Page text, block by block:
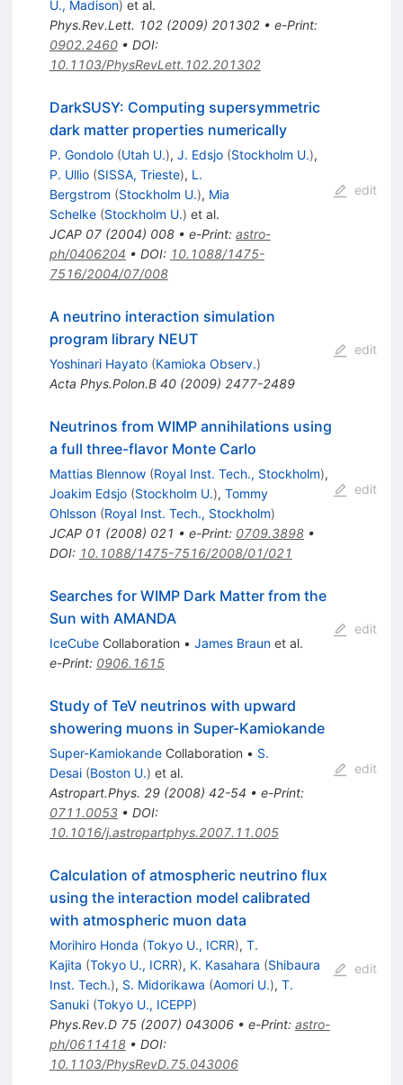
U., Madison) et al.
Phys.Rev.Lett. 102(2009) 201302• e-Print:
0902.2460• DOI:
10.1103/PhysRevLett.102.201302
DarkSUSY: Computing supersymmetric
dark matter properties numerically
P. Gondolo (Utah U.), J. Edsjo (Stockholm U.),
P. Ullio (SISSA, Trieste), L.
Bergstrom (Stockholm U.), Mia
Schelke (Stockholm U.) et al.
JCAP 07(2004) 008• e-Print: astro-
ph/0406204 • DOI: 10.1088/1475-
7516/2004/07/008
edit
A neutrino interaction simulation
program library NEUT
Yoshinari Hayato (Kamioka Observ.)
Acta Phys.Polon.B 40(2009) 2477-2489
edit
Neutrinos from WIMP annihilations using
a full three-flavor Monte Carlo
Mattias Blennow (Royal Inst. Tech., Stockholm),
Joakim Edsjo (Stockholm U.), Tommy
Ohlsson (Royal Inst. Tech., Stockholm)
JCAP 01 (2008) 021 • e-Print: 0709.3898•
DOI: 10.1088/1475-7516/2008/01/021
edit
Searches for WIMP Dark Matter from the
Sun with AMANDA
IceCubeCollaboration • James Braunet al.
e-Print: 0906.1615
edit
Study of TeV neutrinos with upward
showering muons in Super-Kamiokande
Super-KamiokandeCollaboration • S.
Desai (Boston U.) et al.
Astropart.Phys. 29(2008) 42-54 • e-Print:
0711.0053• DOI:
10.1016/j.astropartphys.2007.11.005
edit
Calculation of atmospheric neutrino flux
using the interaction model calibrated
with atmospheric muon data
Morihiro Honda (Tokyo U., ICRR), T.
Kajita (Tokyo U., ICRR), K. Kasahara (Shibaura
Inst. Tech.), S. Midorikawa (Aomori U.), T.
Sanuki (Tokyo U., ICEPP)
Phys.Rev.D 75(2007) 043006• e-Print: astro-
ph/0611418• DOI:
10.1103/PhysRevD.75.043006
edit